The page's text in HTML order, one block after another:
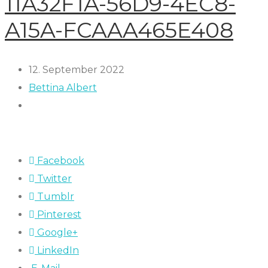
A15A-FCAAA465E408
12. September 2022
Bettina Albert
Facebook
Twitter
Tumblr
Pinterest
Google+
LinkedIn